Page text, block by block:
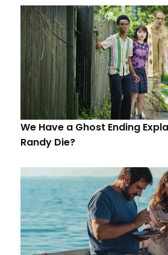
We Have a Ghost Ending
Randy Die?